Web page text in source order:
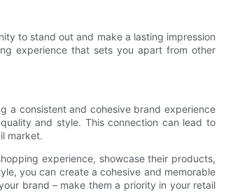
to stand out and make a lasting impression
experience that sets you apart from other
a consistent and cohesive brand experience
and style. This connection can lead to
market.
experience, showcase their products,
you can create a cohesive and memorable
brand – make them a priority in your retail